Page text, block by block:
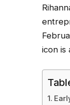
icon is